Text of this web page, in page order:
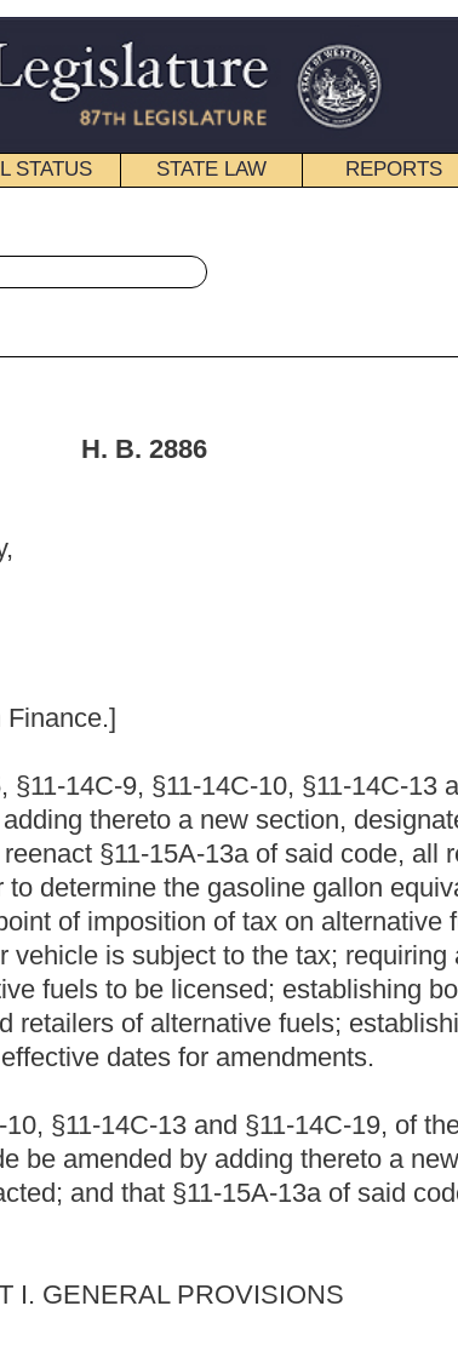
REPORTS EDUCATIONAL CONTACT
« House Bill 2886 History
§11-14C-13 and §11-14C-19, of the Code of West
designated §11-14C-6a; to amend and
on alternative fuels not otherwise taxed at the point
tax; requiring alternative fuel bulk end-users,
establishing bonding requirements for alternative
fuels; establishing due dates for returns and
14C-19, of the Code of West Virginia, 1931, as
thereto a new section, designated §11-14C-6a;
13a of said code be amended and reenacted, all to
terms have the meaning ascribed herein.
commercial production of food, fiber and
apiary, equine or poultry husbandry; and
trees, orchards and nursery stock.Provided,
of timber for commercial purposes oranyother
this definition.
ethanol and methanol, excluding denaturant
volume.
for use as a motor fuel in an internal
contrivance and includes, but is not limited to,
natural gas, liquefied petroleum gas, natural